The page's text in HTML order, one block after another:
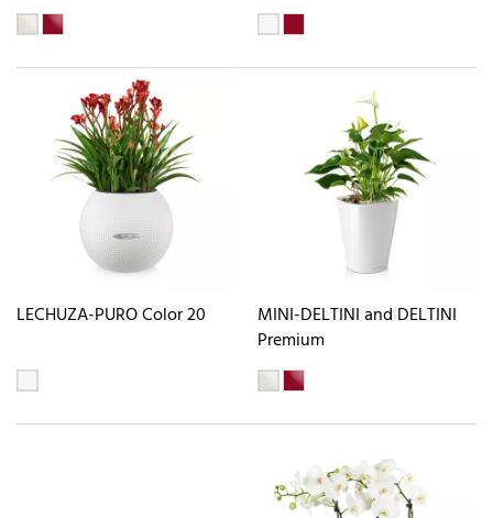
LECHUZA-PURO Color 20
MINI-DELTINI and DELTINI
Premium